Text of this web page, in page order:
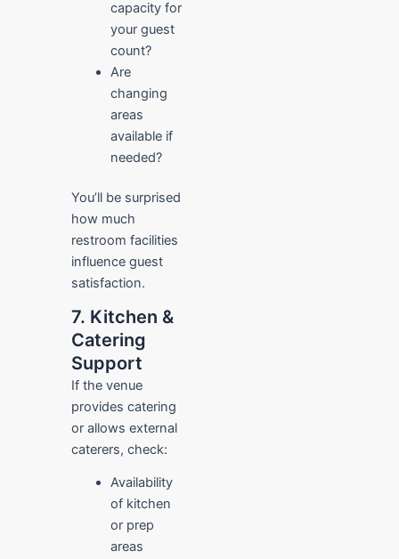
capacity for
your guest
count?
Are
changing
areas
available if
needed?
You’ll be surprised
how much
restroom facilities
influence guest
satisfaction.
7. Kitchen &
Catering
Support
If the venue
provides catering
or allows external
caterers, check:
Availability
of kitchen
or prep
areas